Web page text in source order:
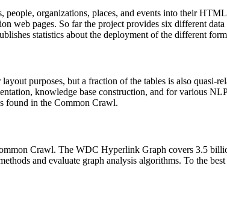
people, organizations, places, and events into their
web pages. So far the project provides six different
statistics about the deployment of the different
purposes, but a fraction of the tables is also quasi-
knowledge base construction, and for various
found in the Common Crawl.
Crawl. The WDC Hyperlink Graph covers 3.5
and evaluate graph analysis algorithms. To the